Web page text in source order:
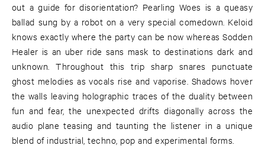
out a guide for disorientation? Pearling Woes is a queasy
ballad sung by a robot on a very special comedown. Keloid
knows exactly where the party can be now whereas Sodden
Healer is an uber ride sans mask to destinations dark and
unknown. Throughout this trip sharp snares punctuate
ghost melodies as vocals rise and vaporise. Shadows hover
the walls leaving holographic traces of the duality between
fun and fear, the unexpected drifts diagonally across the
audio plane teasing and taunting the listener in a unique
blend of industrial, techno, pop and experimental forms.